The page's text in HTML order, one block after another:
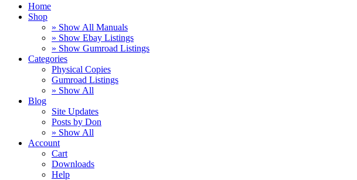
Home
Shop
» Show All Manuals
» Show Ebay Listings
» Show Gumroad Listings
Categories
Physical Copies
Gumroad Listings
» Show All
Blog
Site Updates
Posts by Don
» Show All
Account
Cart
Downloads
Help